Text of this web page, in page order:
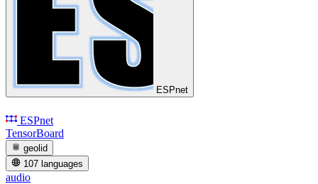
ESPnet
ESPnet
TensorBoard
geolid
107 languages
audio